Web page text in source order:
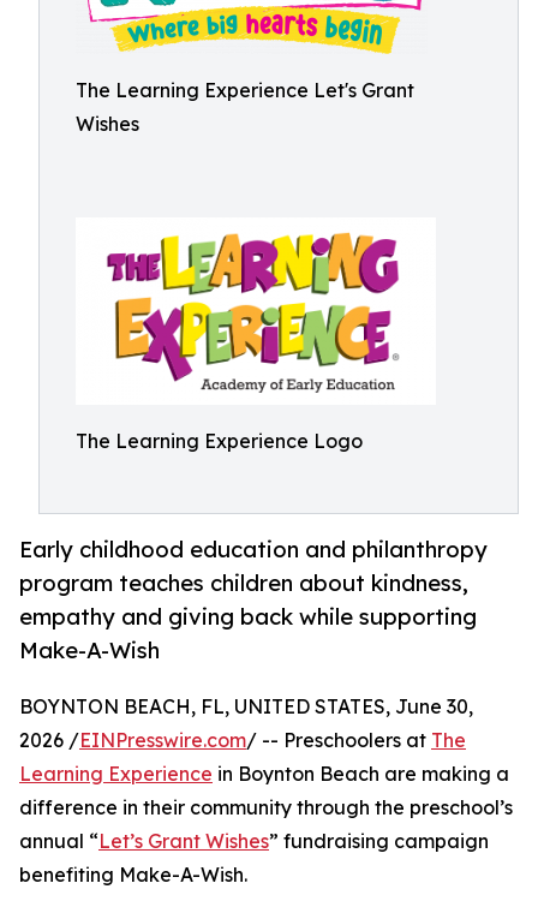
The Learning Experience Let's Grant
Wishes
The Learning Experience Logo
Early childhood education and philanthropy
program teaches children about kindness,
empathy and giving back while supporting
Make-A-Wish
BOYNTON BEACH, FL, UNITED STATES, June 30,
2026 /EINPresswire.com/ -- Preschoolers at The
Learning Experience in Boynton Beach are making a
difference in their community through the preschool’s
annual “Let’s Grant Wishes” fundraising campaign
benefiting Make-A-Wish.